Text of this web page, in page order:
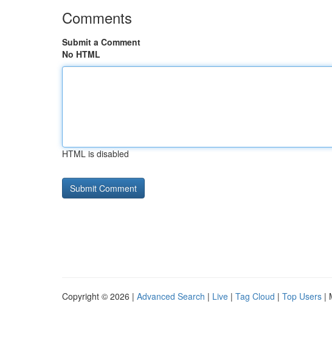
Comments
Submit a Comment
No HTML
HTML is disabled
Copyright © 2026 | Advanced Search | Live | Tag Cloud | Top Users |